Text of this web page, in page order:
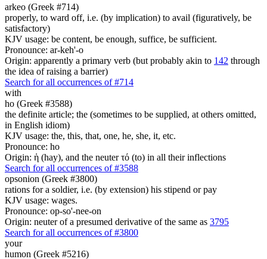
arkeo (Greek #714)
properly, to ward off, i.e. (by implication) to avail (figuratively, be
satisfactory)
KJV usage: be content, be enough, suffice, be sufficient.
Pronounce: ar-keh'-o
Origin: apparently a primary verb (but probably akin to 142 through
the idea of raising a barrier)
Search for all occurrences of #714
with
ho (Greek #3588)
the definite article; the (sometimes to be supplied, at others omitted,
in English idiom)
KJV usage: the, this, that, one, he, she, it, etc.
Pronounce: ho
Origin: ἡ (hay), and the neuter τό (to) in all their inflections
Search for all occurrences of #3588
opsonion (Greek #3800)
rations for a soldier, i.e. (by extension) his stipend or pay
KJV usage: wages.
Pronounce: op-so'-nee-on
Origin: neuter of a presumed derivative of the same as 3795
Search for all occurrences of #3800
your
humon (Greek #5216)